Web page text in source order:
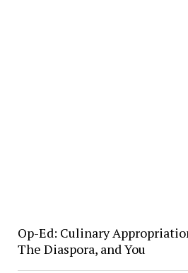
Op-Ed: Culinary
The Diaspora, and You